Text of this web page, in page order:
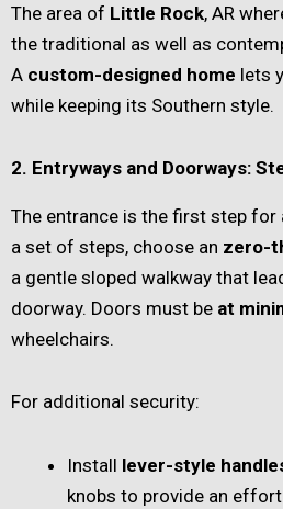
The area of Little Rock, AR
the traditional as well as
A custom-designed home lets
while keeping its Southern style.
2. Entryways and Doorways:
The entrance is the first step
a set of steps, choose an zero-
a gentle sloped walkway that
doorway. Doors must be at
wheelchairs.
For additional security:
Install lever-style
knobs to provide an